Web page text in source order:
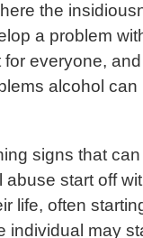
the
a problem
everyone,
alcohol can
signs that
start off
life, often
individual may